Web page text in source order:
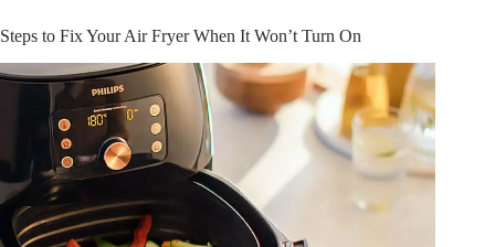
Steps to Fix Your Air Fryer When It Won’t Turn On